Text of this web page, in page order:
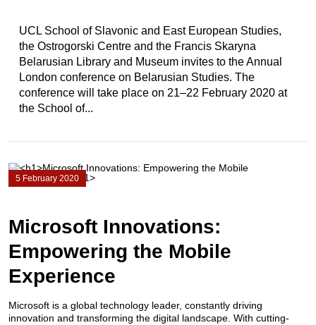
UCL School of Slavonic and East European Studies,
the Ostrogorski Centre and the Francis Skaryna
Belarusian Library and Museum invites to the Annual
London conference on Belarusian Studies. The
conference will take place on 21–22 February 2020 at
the School of...
5 February 2020
Microsoft Innovations:
Empowering the Mobile
Experience
Microsoft is a global technology leader, constantly driving
innovation and transforming the digital landscape. With cutting-